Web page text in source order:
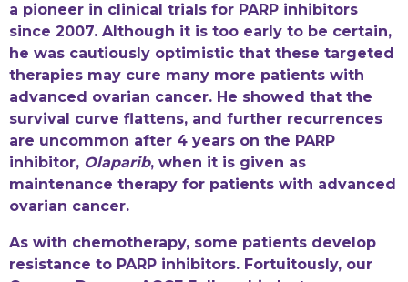
a pioneer in clinical trials for PARP inhibitors
since 2007. Although it is too early to be certain,
he was cautiously optimistic that these targeted
therapies may cure many more patients with
advanced ovarian cancer. He showed that the
survival curve flattens, and further recurrences
are uncommon after 4 years on the PARP
inhibitor, Olaparib, when it is given as
maintenance therapy for patients with advanced
ovarian cancer.
As with chemotherapy, some patients develop
resistance to PARP inhibitors. Fortuitously, our